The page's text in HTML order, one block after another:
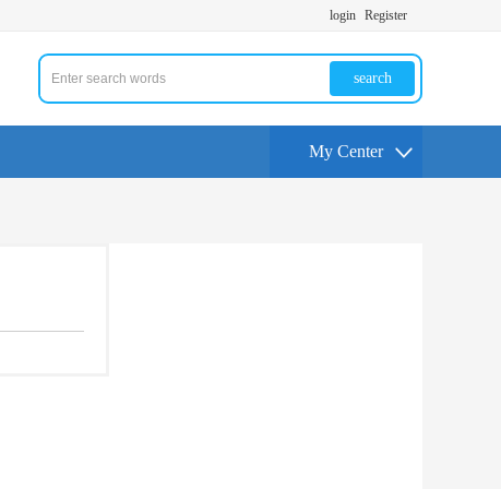
login Register
search
My Center